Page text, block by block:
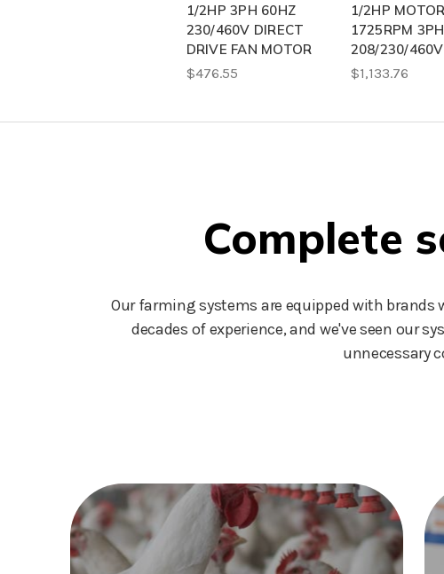
1/2HP 3PH 60HZ
230/460V DIRECT
DRIVE FAN MOTOR
$476.55
1/2HP MOTOR
1725RPM
208/230/460V
$1,133.76
Complete
Our farming systems are equipped with brands
decades of experience, and we've seen our
unnecessary